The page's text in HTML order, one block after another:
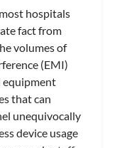
hospitals
fact from
volumes of
(EMI)
equipment
that can
unequivocally
device usage